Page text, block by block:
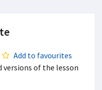
Add to favourites
versions of the lesson